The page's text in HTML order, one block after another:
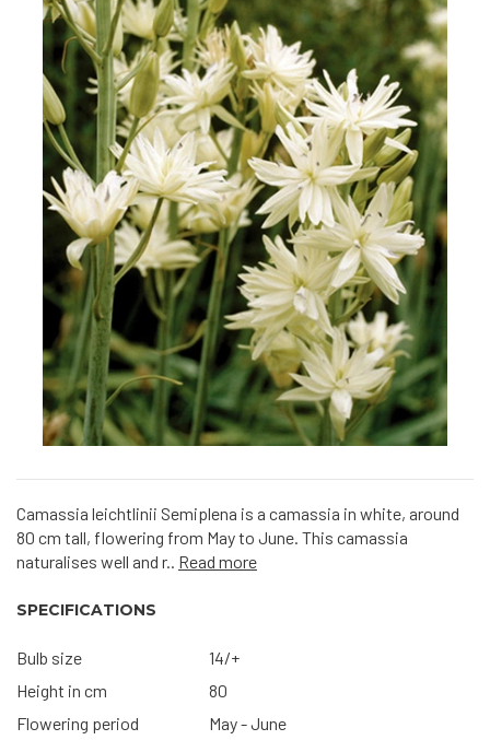
Camassia leichtlinii Semiplena is a camassia in white, around
80 cm tall, flowering from May to June. This camassia
naturalises well and r.. Read more
SPECIFICATIONS
Bulb size
14/+
Height in cm
80
Flowering period
May - June